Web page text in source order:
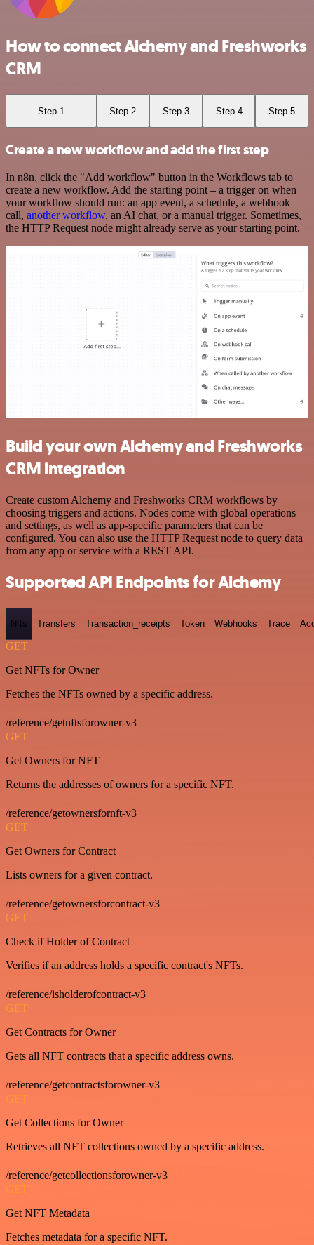
How to connect Alchemy and Freshworks
CRM
Step 1 Step 2 Step 3 Step 4 Step 5
Create a new workflow and add the first step
In n8n, click the "Add workflow" button in the Workflows tab to
create a new workflow. Add the starting point – a trigger on when
your workflow should run: an app event, a schedule, a webhook
call, another workflow, an AI chat, or a manual trigger. Sometimes,
the HTTP Request node might already serve as your starting point.
Build your own Alchemy and Freshworks
CRM integration
Create custom Alchemy and Freshworks CRM workflows by
choosing triggers and actions. Nodes come with global operations
and settings, as well as app-specific parameters that can be
configured. You can also use the HTTP Request node to query data
from any app or service with a REST API.
Supported API Endpoints for Alchemy
Nfts Transfers Transaction_receipts Token Webhooks Trace
GET
Get NFTs for Owner
Fetches the NFTs owned by a specific address.
/reference/getnftsforowner-v3
GET
Get Owners for NFT
Returns the addresses of owners for a specific NFT.
/reference/getownersfornft-v3
GET
Get Owners for Contract
Lists owners for a given contract.
/reference/getownersforcontract-v3
GET
Check if Holder of Contract
Verifies if an address holds a specific contract's NFTs.
/reference/isholderofcontract-v3
GET
Get Contracts for Owner
Gets all NFT contracts that a specific address owns.
/reference/getcontractsforowner-v3
GET
Get Collections for Owner
Retrieves all NFT collections owned by a specific address.
/reference/getcollectionsforowner-v3
GET
Get NFT Metadata
Fetches metadata for a specific NFT.